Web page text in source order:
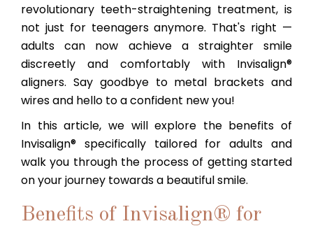
revolutionary teeth-straightening treatment, is
not just for teenagers anymore. That's right —
adults can now achieve a straighter smile
discreetly and comfortably with Invisalign®
aligners. Say goodbye to metal brackets and
wires and hello to a confident new you!
In this article, we will explore the benefits of
Invisalign® specifically tailored for adults and
walk you through the process of getting started
on your journey towards a beautiful smile.
Benefits of Invisalign® for